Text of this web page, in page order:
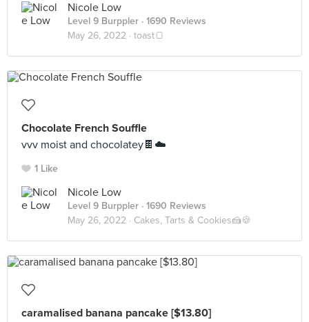
Nicole Low
Level 9 Burppler · 1690 Reviews
May 26, 2022 · toast🍞
Chocolate French Souffle
vvv moist and chocolatey🍫☁️
1 Like
Nicole Low
Level 9 Burppler · 1690 Reviews
May 26, 2022 · Cakes, Tarts & Cookies🍰🍪
caramalised banana pancake [$13.80]